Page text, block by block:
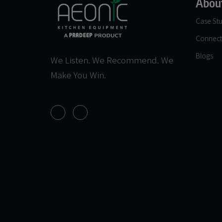
We Listen. We Recommend. We
Make You Win.
Case
Blogs